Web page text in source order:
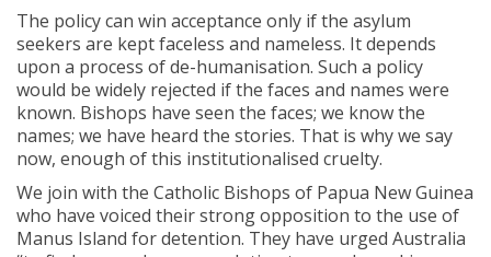
The policy can win acceptance only if the asylum
seekers are kept faceless and nameless. It depends
upon a process of de-humanisation. Such a policy
would be widely rejected if the faces and names were
known. Bishops have seen the faces; we know the
names; we have heard the stories. That is why we say
now, enough of this institutionalised cruelty.
We join with the Catholic Bishops of Papua New Guinea
who have voiced their strong opposition to the use of
Manus Island for detention. They have urged Australia